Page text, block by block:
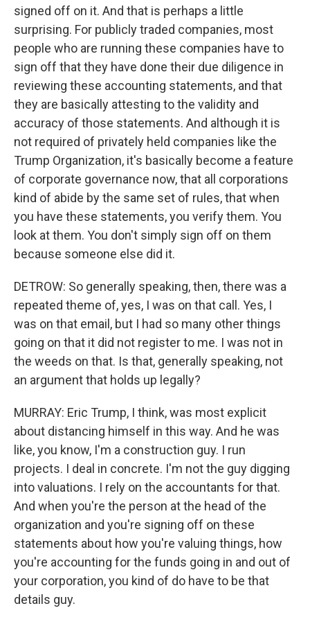
signed off on it. And that is perhaps a little
surprising. For publicly traded companies, most
people who are running these companies have to
sign off that they have done their due diligence in
reviewing these accounting statements, and that
they are basically attesting to the validity and
accuracy of those statements. And although it is
not required of privately held companies like the
Trump Organization, it's basically become a feature
of corporate governance now, that all corporations
kind of abide by the same set of rules, that when
you have these statements, you verify them. You
look at them. You don't simply sign off on them
because someone else did it.
DETROW: So generally speaking, then, there was a
repeated theme of, yes, I was on that call. Yes, I
was on that email, but I had so many other things
going on that it did not register to me. I was not in
the weeds on that. Is that, generally speaking, not
an argument that holds up legally?
MURRAY: Eric Trump, I think, was most explicit
about distancing himself in this way. And he was
like, you know, I'm a construction guy. I run
projects. I deal in concrete. I'm not the guy digging
into valuations. I rely on the accountants for that.
And when you're the person at the head of the
organization and you're signing off on these
statements about how you're valuing things, how
you're accounting for the funds going in and out of
your corporation, you kind of do have to be that
details guy.